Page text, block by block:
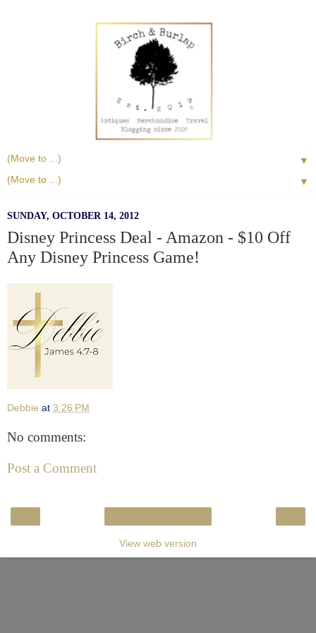
▼
▼
SUNDAY, OCTOBER 14, 2012
Disney Princess Deal - Amazon - $10 Off
Any Disney Princess Game!
Debbie at 3:26 PM
No comments:
Post a Comment
View web version